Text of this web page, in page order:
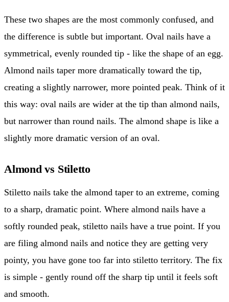
These two shapes are the most commonly confused, and
the difference is subtle but important. Oval nails have a
symmetrical, evenly rounded tip - like the shape of an egg.
Almond nails taper more dramatically toward the tip,
creating a slightly narrower, more pointed peak. Think of it
this way: oval nails are wider at the tip than almond nails,
but narrower than round nails. The almond shape is like a
slightly more dramatic version of an oval.
Almond vs Stiletto
Stiletto nails take the almond taper to an extreme, coming
to a sharp, dramatic point. Where almond nails have a
softly rounded peak, stiletto nails have a true point. If you
are filing almond nails and notice they are getting very
pointy, you have gone too far into stiletto territory. The fix
is simple - gently round off the sharp tip until it feels soft
and smooth.